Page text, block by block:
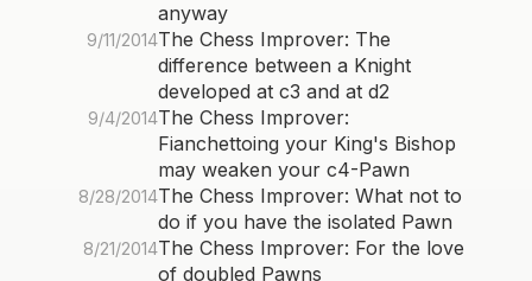
anyway
9/11/2014The Chess Improver: The
difference between a Knight
developed at c3 and at d2
9/4/2014The Chess Improver:
Fianchettoing your King's Bishop
may weaken your c4-Pawn
8/28/2014The Chess Improver: What not to
do if you have the isolated Pawn
8/21/2014The Chess Improver: For the love
of doubled Pawns